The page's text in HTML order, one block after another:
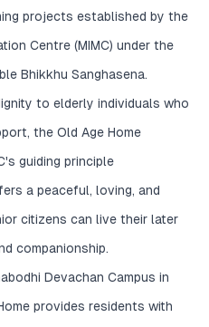
projects established by the
Centre (MIMC) under the
Bhikkhu Sanghasena.
to elderly individuals who
the Old Age Home
guiding principle
a peaceful, loving, and
citizens can live their later
companionship.
Devachan Campus in
provides residents with